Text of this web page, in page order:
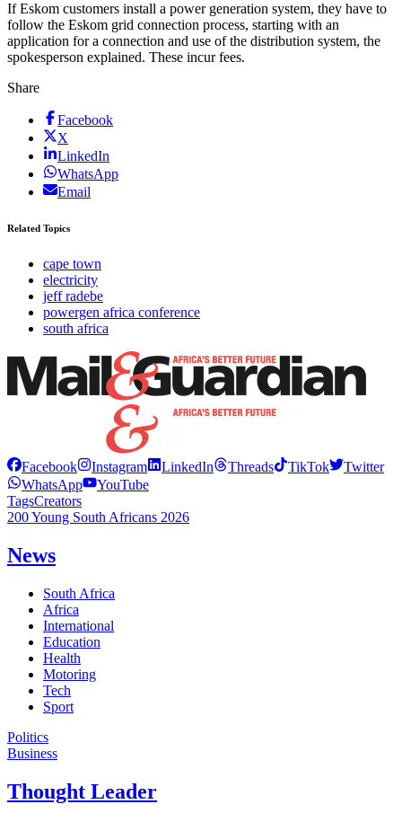
If Eskom customers install a power generation system, they have to
follow the Eskom grid connection process, starting with an
application for a connection and use of the distribution system, the
spokesperson explained. These incur fees.
Share
Facebook
X
LinkedIn
WhatsApp
Email
Related Topics
cape town
electricity
jeff radebe
powergen africa conference
south africa
Facebook Instagram LinkedIn Threads TikTok
Twitter
WhatsApp
YouTube
TagsCreators
200 Young South Africans 2026
News
South Africa
Africa
International
Education
Health
Motoring
Tech
Sport
Politics
Business
Thought Leader